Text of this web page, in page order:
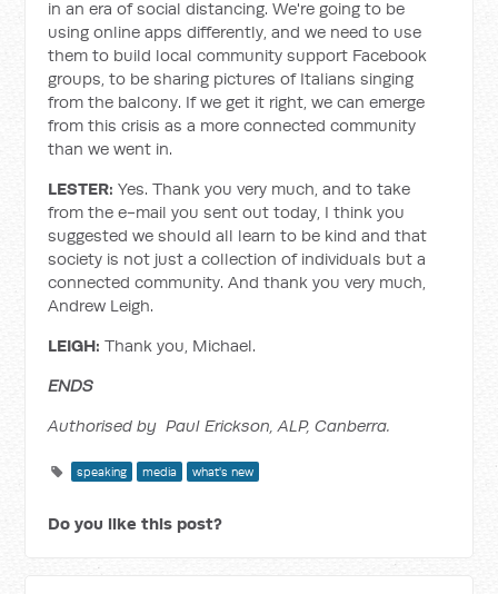
in an era of social distancing. We're going to be
using online apps differently, and we need to use
them to build local community support Facebook
groups, to be sharing pictures of Italians singing
from the balcony. If we get it right, we can emerge
from this crisis as a more connected community
than we went in.
LESTER: Yes. Thank you very much, and to take
from the e-mail you sent out today, I think you
suggested we should all learn to be kind and that
society is not just a collection of individuals but a
connected community. And thank you very much,
Andrew Leigh.
LEIGH: Thank you, Michael.
ENDS
Authorised by Paul Erickson, ALP, Canberra.
speaking media what's new
Do you like this post?